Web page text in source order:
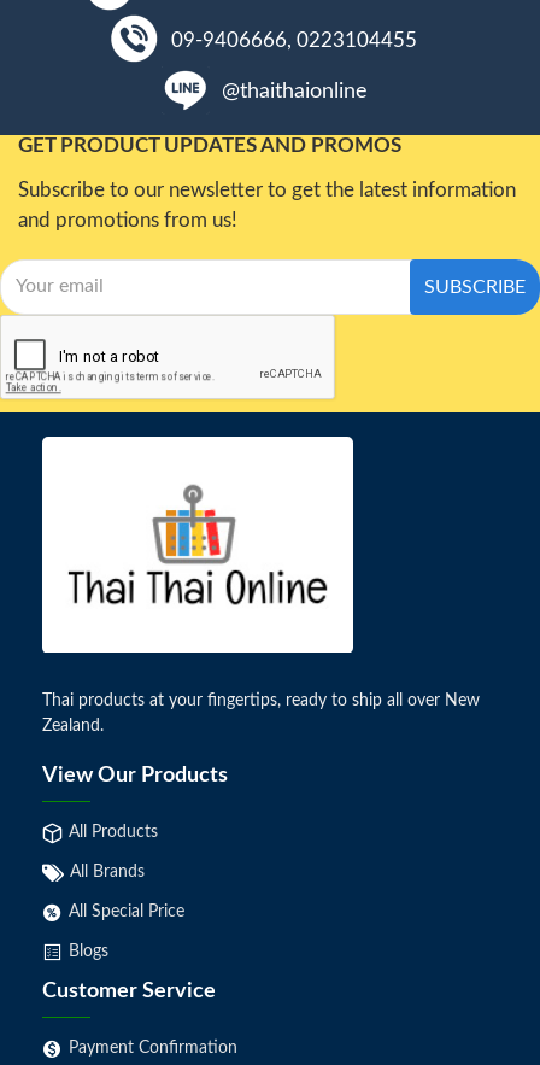
09-9406666, 0223104455
@thaithaionline
GET PRODUCT UPDATES AND PROMOS
Subscribe to our newsletter to get the latest information
and promotions from us!
SUBSCRIBE
Thai products at your fingertips, ready to ship all over New
Zealand.
View Our Products
All Products
All Brands
All Special Price
Blogs
Customer Service
Payment Confirmation